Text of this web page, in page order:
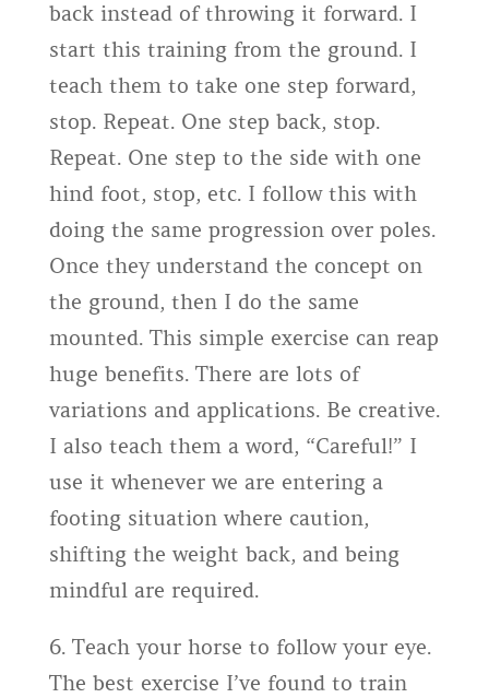
back instead of throwing it forward. I
start this training from the ground. I
teach them to take one step forward,
stop. Repeat. One step back, stop.
Repeat. One step to the side with one
hind foot, stop, etc. I follow this with
doing the same progression over poles.
Once they understand the concept on
the ground, then I do the same
mounted. This simple exercise can reap
huge benefits. There are lots of
variations and applications. Be creative.
I also teach them a word, “Careful!” I
use it whenever we are entering a
footing situation where caution,
shifting the weight back, and being
mindful are required.
6. Teach your horse to follow your eye.
The best exercise I’ve found to train